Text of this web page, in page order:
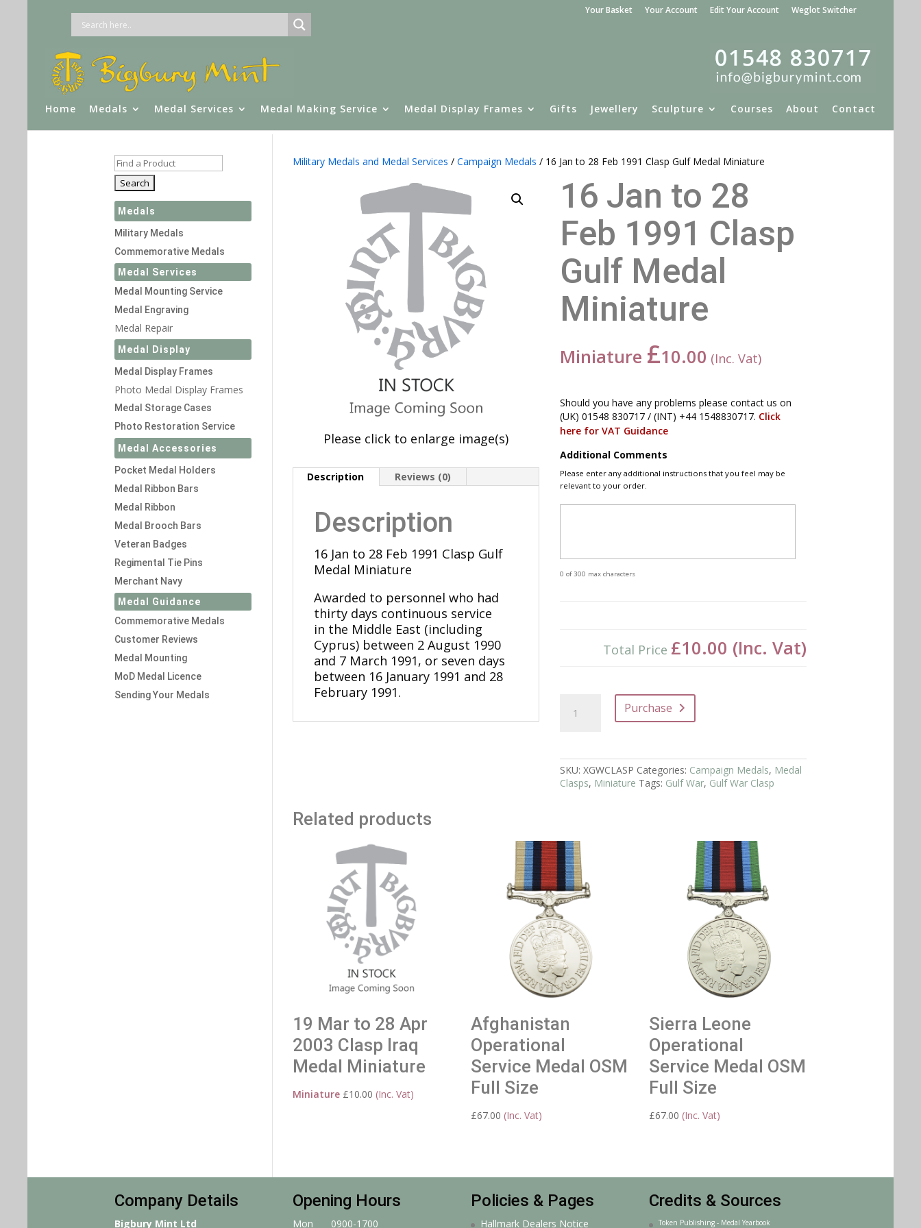
Your Basket Your Account Edit Your Account Weglot Switcher
Home Medals Medal Services Medal Making Service Medal Display Frames Gifts Jewellery Sculpture Courses About Contact
Military Medals and Medal Services / Campaign Medals / 16 Jan to 28 Feb 1991 Clasp Gulf Medal Miniature
Please click to enlarge image(s)
16 Jan to 28
Feb 1991 Clasp
Gulf Medal
Miniature
Miniature £10.00 (Inc. Vat)
Should you have any problems please contact us on
(UK) 01548 830717 / (INT) +44 1548830717. Click
here for VAT Guidance
Additional Comments
Please enter any additional instructions that you feel may be
relevant to your order.
0 of 300 max characters
Total Price £10.00 (Inc. Vat)
1991
Clasp
Gulf
Purchase
SKU:XGWCLASP Categories: Campaign Medals, Medal
Clasps, Miniature Tags: Gulf War, Gulf War Clasp
Description Reviews (0)
Description
16 Jan to 28 Feb 1991 Clasp Gulf
Medal Miniature
Awarded to personnel who had
thirty days continuous service
in the Middle East (including
Cyprus) between 2 August 1990
and 7 March 1991, or seven days
between 16 January 1991 and 28
February 1991.
Related products
19 Mar to 28 Apr
2003 Clasp Iraq
Medal Miniature
Miniature £10.00 (Inc. Vat)
Afghanistan
Operational
Service Medal OSM
Full Size
£67.00 (Inc. Vat)
Sierra Leone
Operational
Service Medal OSM
Full Size
£67.00 (Inc. Vat)
Medals
Military Medals
Commemorative Medals
Medal Services
Medal Mounting Service
Medal Engraving
Medal Repair
Medal Display
Medal Display Frames
Photo Medal Display Frames
Medal Storage Cases
Photo Restoration Service
Medal Accessories
Pocket Medal Holders
Medal Ribbon Bars
Medal Ribbon
Medal Brooch Bars
Veteran Badges
Regimental Tie Pins
Merchant Navy
Medal Guidance
Commemorative Medals
Customer Reviews
Medal Mounting
MoD Medal Licence
Sending Your Medals
Company Details
Bigbury Mint Ltd
Opening Hours
Mon 0900-1700
Policies & Pages
Hallmark Dealers Notice
Credits & Sources
Token Publishing - Medal Yearbook